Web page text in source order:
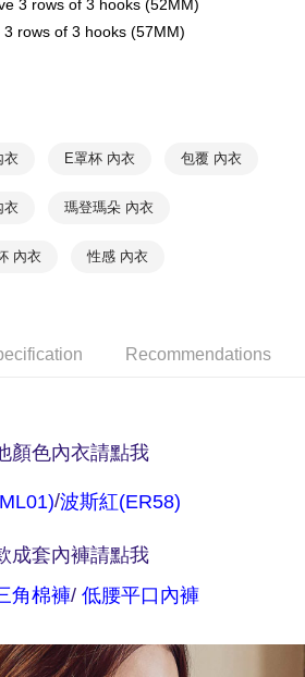
payment notification SMS, click on the link
to make the payment immediately upon
where you made the purchase. Orders
payment through AFTEE Buy Now Pay Later.
and payment should be based on the
the payment status or refund
handling of personal data, please visit the
obtain consent from their legal guardian or
Buy Now Pay Later." The company will not be
Pay Later," the credit limit will be
If there is still an insufficient credit limit, users
identity verification based on the review
or using others' information for registration
malicious use, Net Protections Inc.
on orders of NT$1,000 or more
on orders of NT$1,000 or more
主動於2天內與線上客服
3 rows of 3 hooks (52MM)
rows of 3 hooks (57MM)
衣 E罩杯 內衣 包覆 內衣
衣 瑪登瑪朵 內衣
內衣 性感 內衣
Recommendations
顏色內衣請點我
/波斯紅(ER58)
成套內褲請點我
角棉褲/ 低腰平口內褲